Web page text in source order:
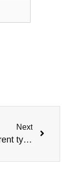
Next
Four Different types of coughs and their remedies